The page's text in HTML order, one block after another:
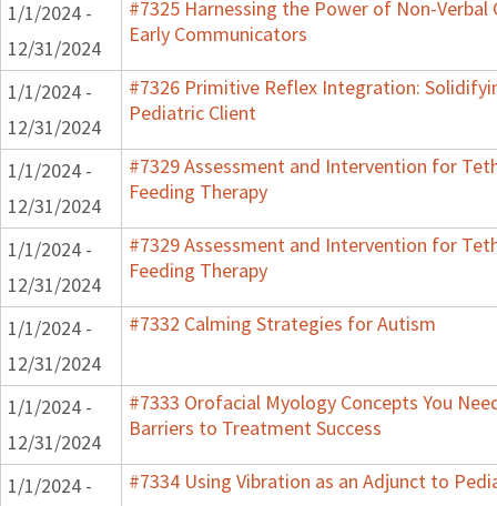
1/1/2024 -
12/31/2024
#7325 Harnessing the Power of Non-Verbal
Early Communicators
1/1/2024 -
12/31/2024
#7326 Primitive Reflex Integration:
Pediatric Client
1/1/2024 -
12/31/2024
#7329 Assessment and Intervention for
Feeding Therapy
1/1/2024 -
12/31/2024
#7329 Assessment and Intervention for
Feeding Therapy
1/1/2024 -
12/31/2024
#7332 Calming Strategies for Autism
1/1/2024 -
12/31/2024
#7333 Orofacial Myology Concepts You
Barriers to Treatment Success
1/1/2024 -
#7334 Using Vibration as an Adjunct to